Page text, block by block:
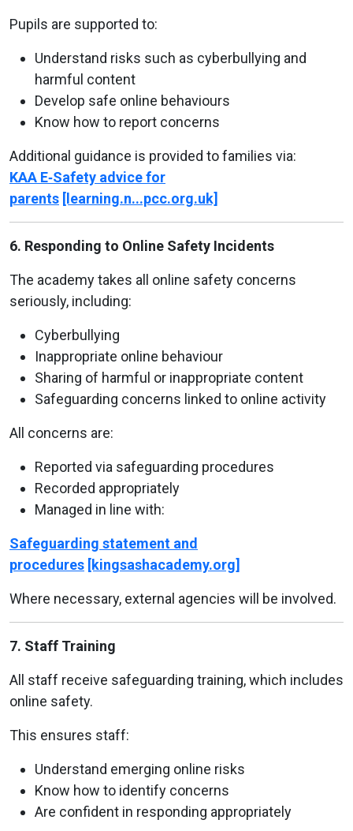
Pupils are supported to:
Understand risks such as cyberbullying and
harmful content
Develop safe online behaviours
Know how to report concerns
Additional guidance is provided to families via:
KAA E‑Safety advice for
parents [learning.n...pcc.org.uk]
6. Responding to Online Safety Incidents
The academy takes all online safety concerns
seriously, including:
Cyberbullying
Inappropriate online behaviour
Sharing of harmful or inappropriate content
Safeguarding concerns linked to online activity
All concerns are:
Reported via safeguarding procedures
Recorded appropriately
Managed in line with:
Safeguarding statement and
procedures [kingsashacademy.org]
Where necessary, external agencies will be involved.
7. Staff Training
All staff receive safeguarding training, which includes
online safety.
This ensures staff:
Understand emerging online risks
Know how to identify concerns
Are confident in responding appropriately